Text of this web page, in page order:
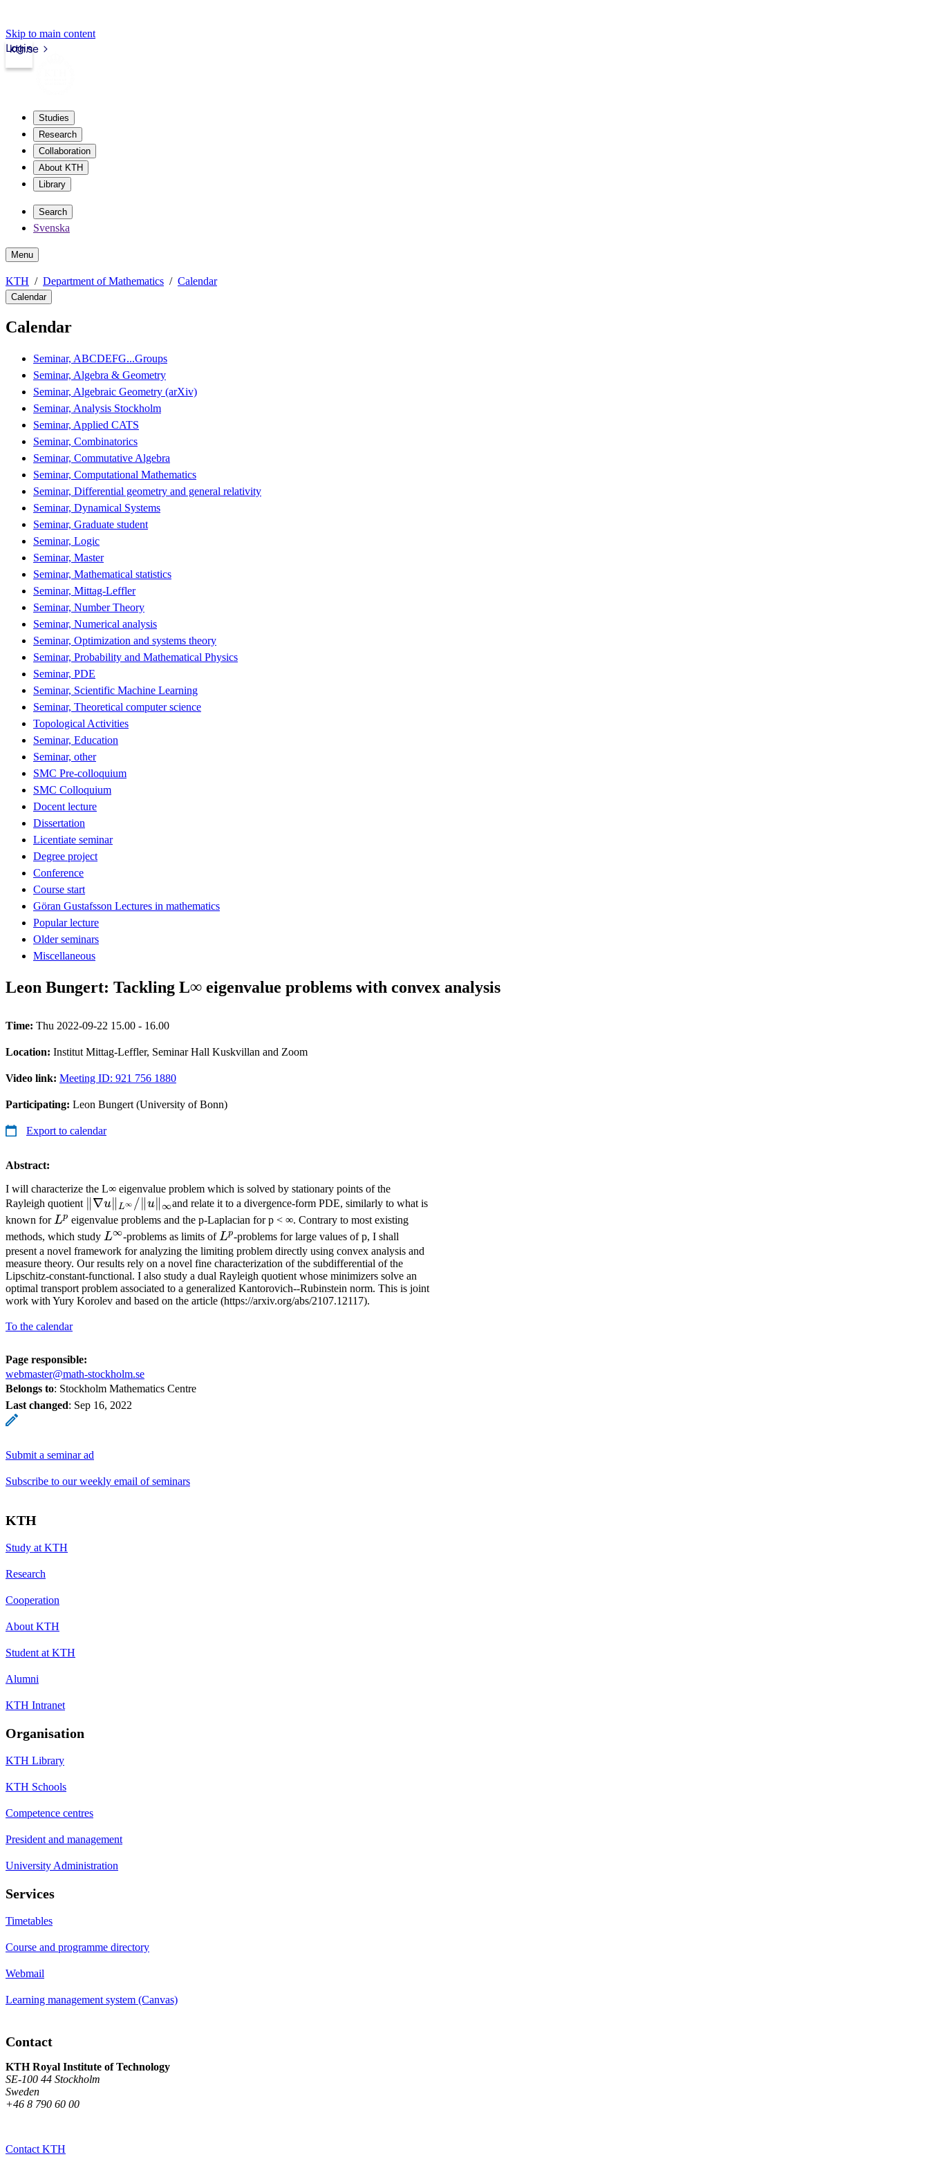
Skip to main content
kth.se
Login
Studies
Research
Collaboration
About KTH
Library
Search
Svenska
Menu
KTH Department of Mathematics Calendar
Calendar
Calendar
Seminar, ABCDEFG...Groups
Seminar, Algebra & Geometry
Seminar, Algebraic Geometry (arXiv)
Seminar, Analysis Stockholm
Seminar, Applied CATS
Seminar, Combinatorics
Seminar, Commutative Algebra
Seminar, Computational Mathematics
Seminar, Differential geometry and general relativity
Seminar, Dynamical Systems
Seminar, Graduate student
Seminar, Logic
Seminar, Master
Seminar, Mathematical statistics
Seminar, Mittag-Leffler
Seminar, Number Theory
Seminar, Numerical analysis
Seminar, Optimization and systems theory
Seminar, Probability and Mathematical Physics
Seminar, PDE
Seminar, Scientific Machine Learning
Seminar, Theoretical computer science
Topological Activities
Seminar, Education
Seminar, other
SMC Pre-colloquium
SMC Colloquium
Docent lecture
Dissertation
Licentiate seminar
Degree project
Conference
Course start
Göran Gustafsson Lectures in mathematics
Popular lecture
Older seminars
Miscellaneous
Leon Bungert: Tackling L∞ eigenvalue problems with convex analysis
Time: Thu 2022-09-22 15.00 - 16.00
Location: Institut Mittag-Leffler, Seminar Hall Kuskvillan and Zoom
Video link: Meeting ID: 921 756 1880
Participating: Leon Bungert (University of Bonn)
Export to calendar
Abstract:
I will characterize the L∞ eigenvalue problem which is solved by stationary points of the
Rayleigh quotient
∥∇u∥_{L^{\infty}}/
∥u∥_∞
∥∇u L∞ /∥ u ∞and relate it to a divergence-form PDE, similarly to what is
known forL^p
Lp eigenvalue problems and the p-Laplacian for p < ∞. Contrary to most existing
methods, which study L^{\infty}
L∞-problems as limits ofL^p
Lp-problems for large values of p, I shall
present a novel framework for analyzing the limiting problem directly using convex analysis and
measure theory. Our results rely on a novel fine characterization of the subdifferential of the
Lipschitz-constant-functional. I also study a dual Rayleigh quotient whose minimizers solve an
optimal transport problem associated to a generalized Kantorovich--Rubinstein norm. This is joint
work with Yury Korolev and based on the article (https://arxiv.org/abs/2107.12117).
To the calendar
Page responsible:
webmaster@math-stockholm.se
Belongs to: Stockholm Mathematics Centre
Last changed: Sep 16, 2022
Submit a seminar ad
Subscribe to our weekly email of seminars
KTH
Study at KTH
Research
Cooperation
About KTH
Student at KTH
Alumni
KTH Intranet
Organisation
KTH Library
KTH Schools
Competence centres
President and management
University Administration
Services
Timetables
Course and programme directory
Webmail
Learning management system (Canvas)
Contact
KTH Royal Institute of Technology
SE-100 44 Stockholm
Sweden
+46 8 790 60 00
Contact KTH